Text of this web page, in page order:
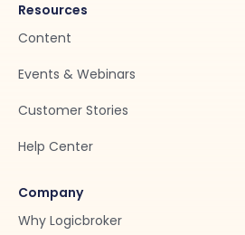
Resources
Content
Events & Webinars
Customer Stories
Help Center
Company
Why Logicbroker